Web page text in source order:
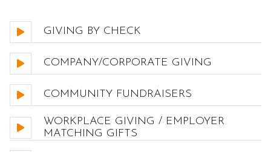
GIVING BY CHECK
COMPANY/CORPORATE GIVING
COMMUNITY FUNDRAISERS
WORKPLACE GIVING / EMPLOYER
MATCHING GIFTS